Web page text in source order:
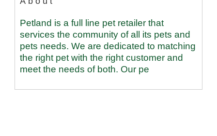
Petland is a full line pet retailer that
services the community of all its pets and
pets needs. We are dedicated to matching
the right pet with the right customer and
meet the needs of both. Our pe